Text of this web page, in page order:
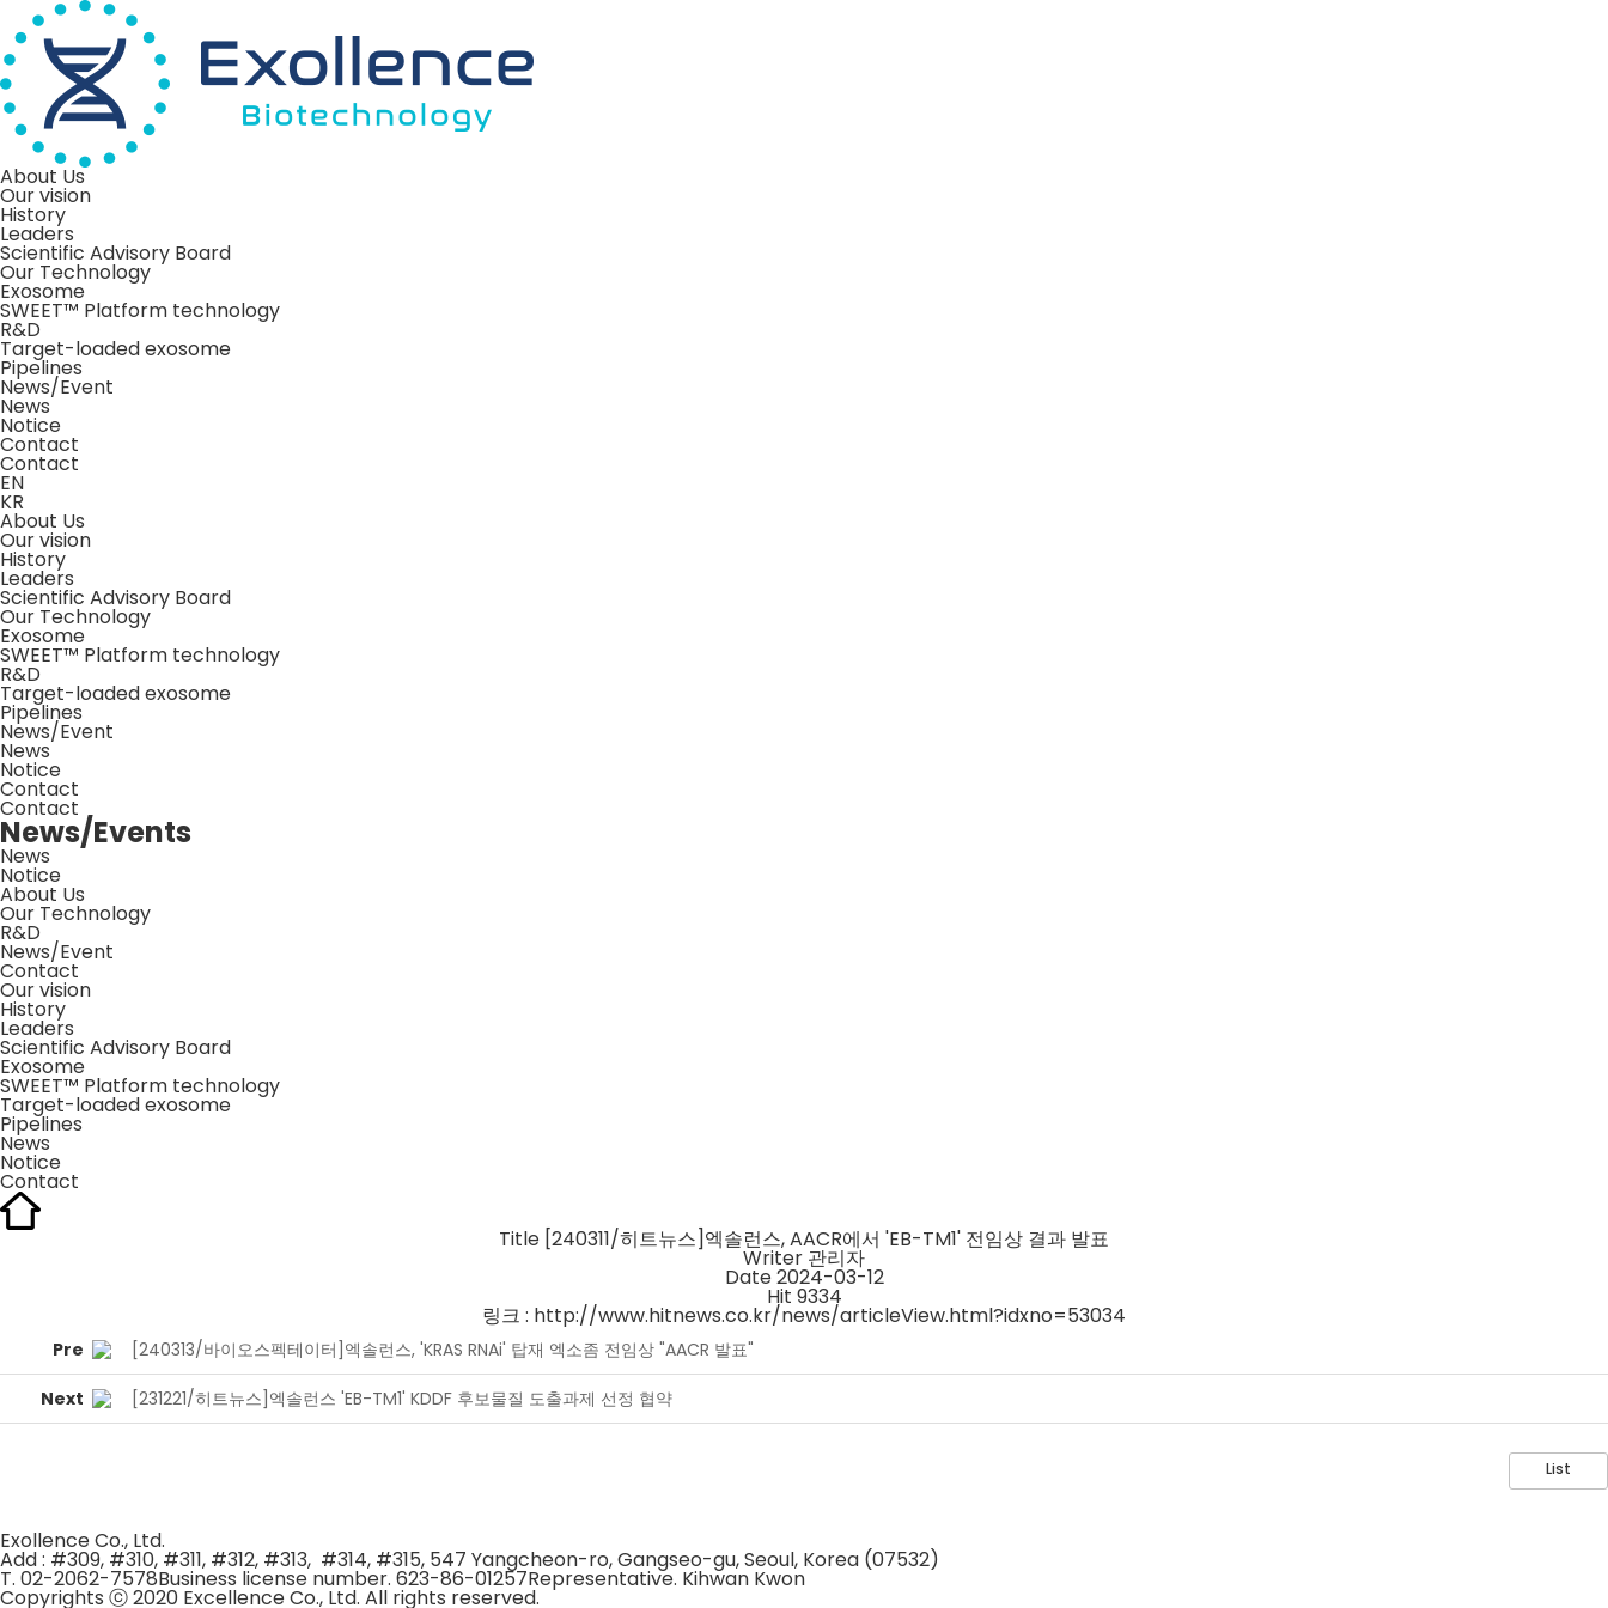
About Us
Our vision
History
Leaders
Scientific Advisory Board
Our Technology
Exosome
SWEET™ Platform technology
R&D
Target-loaded exosome
Pipelines
News/Event
News
Notice
Contact
Contact
EN
KR
About Us
Our vision
History
Leaders
Scientific Advisory Board
Our Technology
Exosome
SWEET™ Platform technology
R&D
Target-loaded exosome
Pipelines
News/Event
News
Notice
Contact
Contact
News/Events
News
Notice
About Us
Our Technology
R&D
News/Event
Contact
Our vision
History
Leaders
Scientific Advisory Board
Exosome
SWEET™ Platform technology
Target-loaded exosome
Pipelines
News
Notice
Contact
Title [240311/히트뉴스]엑솔런스, AACR에서 'EB-TM1' 전임상 결과 발표
Writer 관리자
Date2024-03-12
Hit 9334
링크 : http://www.hitnews.co.kr/news/articleView.html?idxno=53034
Pre [240313/바이오스펙테이터]엑솔런스, 'KRAS RNAi' 탑재 엑소좀 전임상 "AACR 발표"
Next [231221/히트뉴스]엑솔런스 'EB-TM1' KDDF 후보물질 도출과제 선정 협약
List
Exollence Co., Ltd.
Add : #309, #310, #311, #312, #313, #314, #315, 547 Yangcheon-ro, Gangseo-gu, Seoul, Korea (07532)
T. 02-2062-7578Business license number. 623-86-01257Representative. Kihwan Kwon
Copyrights ⓒ 2020 Excellence Co., Ltd. All rights reserved.